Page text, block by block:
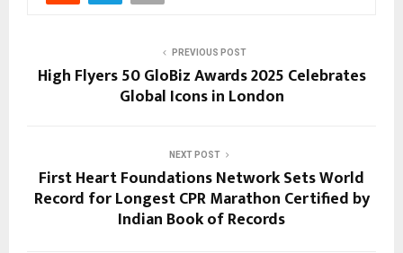
PREVIOUS POST
High Flyers 50 GloBiz Awards 2025 Celebrates
Global Icons in London
NEXT POST
First Heart Foundations Network Sets World
Record for Longest CPR Marathon Certified by
Indian Book of Records